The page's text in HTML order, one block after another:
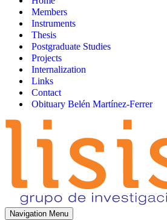
Members
Instruments
Thesis
Postgraduate Studies
Projects
Internalization
Links
Contact
Obituary Belén Martínez-Ferrer
Navigation Menu